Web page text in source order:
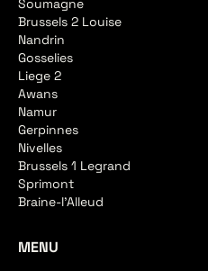
Soumagne
Brussels 2 Louise
Nandrin
Gosselies
Liege 2
Awans
Namur
Gerpinnes
Nivelles
Brussels 1 Legrand
Sprimont
Braine-l'Alleud
MENU